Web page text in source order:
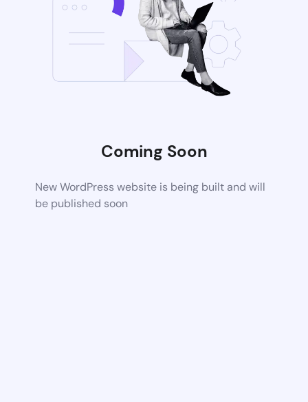
Coming Soon
New WordPress website is being built and will
be published soon